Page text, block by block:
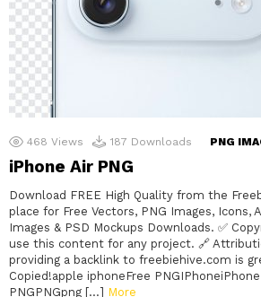
468 Views 187 Downloads PNG
iPhone Air PNG
Download FREE High Quality from the
place for Free Vectors, PNG Images, Icons,
Images & PSD Mockups Downloads. ✅
use this content for any project. 🔗
providing a backlink to freebiehive.com is
Copied!apple iphoneFree
PNGPNGpng […] More